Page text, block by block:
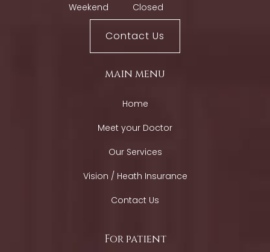
Weekend
Closed
Contact Us
main menu
Home
Meet your Doctor
Our Services
Vision / Heath Insurance
Contact Us
For patient